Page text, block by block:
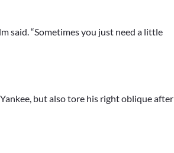
said. “Sometimes you just need a little
but also tore his right oblique after